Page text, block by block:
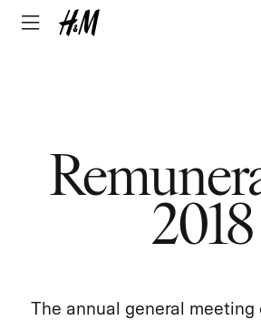
2018
The annual general meeting